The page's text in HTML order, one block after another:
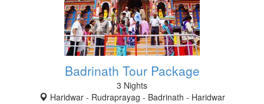
Badrinath Tour Package
3 Nights
Haridwar - Rudraprayag - Badrinath - Haridwar